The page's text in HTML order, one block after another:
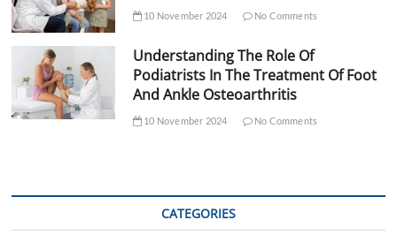
10 November 2024 No Comments
Understanding The Role Of
Podiatrists In The Treatment Of Foot
And Ankle Osteoarthritis
10 November 2024 No Comments
CATEGORIES